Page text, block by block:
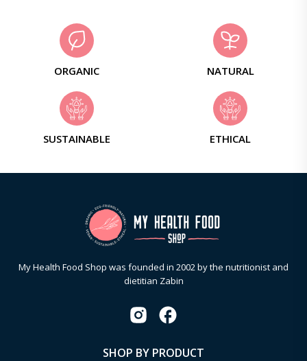
ORGANIC NATURAL
SUSTAINABLE ETHICAL
My Health Food Shop was founded in 2002 by the nutritionist and
dietitian Zabin
SHOP BY PRODUCT